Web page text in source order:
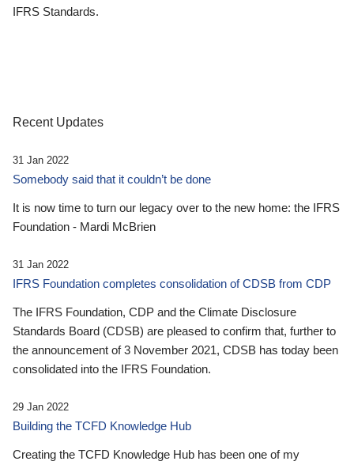
IFRS Standards.
Recent Updates
31 Jan 2022
Somebody said that it couldn’t be done
It is now time to turn our legacy over to the new home: the IFRS
Foundation - Mardi McBrien
31 Jan 2022
IFRS Foundation completes consolidation of CDSB from CDP
The IFRS Foundation, CDP and the Climate Disclosure
Standards Board (CDSB) are pleased to confirm that, further to
the announcement of 3 November 2021, CDSB has today been
consolidated into the IFRS Foundation.
29 Jan 2022
Building the TCFD Knowledge Hub
Creating the TCFD Knowledge Hub has been one of my